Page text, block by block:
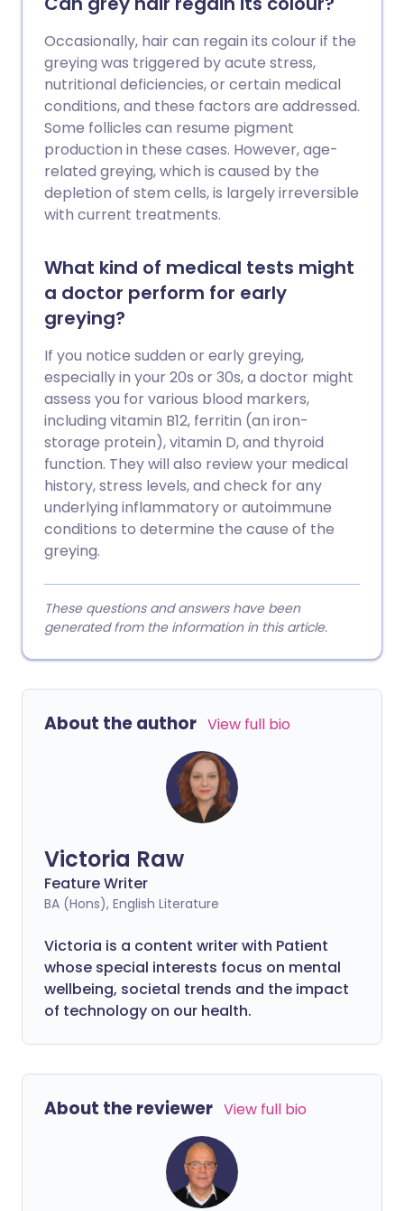
Occasionally, hair can regain its colour if the
greying was triggered by acute stress,
nutritional deficiencies, or certain medical
conditions, and these factors are addressed.
Some follicles can resume pigment
production in these cases. However, age-
related greying, which is caused by the
depletion of stem cells, is largely irreversible
with current treatments.
What kind of medical tests might
a doctor perform for early
greying?
If you notice sudden or early greying,
especially in your 20s or 30s, a doctor might
assess you for various blood markers,
including vitamin B12, ferritin (an iron-
storage protein), vitamin D, and thyroid
function. They will also review your medical
history, stress levels, and check for any
underlying inflammatory or autoimmune
conditions to determine the cause of the
greying.
These questions and answers have been
generated from the information in this article.
About the author View full bio
Victoria Raw
Feature Writer
BA (Hons), English Literature
Victoria is a content writer with Patient
whose special interests focus on mental
wellbeing, societal trends and the impact
of technology on our health.
About the reviewer View full bio